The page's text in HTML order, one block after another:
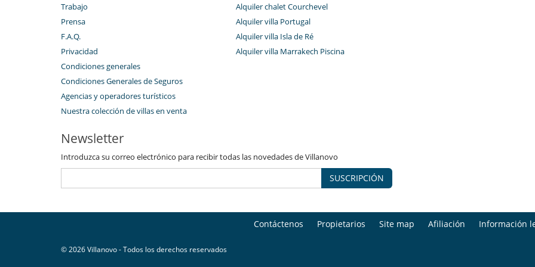
Restaurante
Sauna
Spa
Tienda de esquí
Trabajo
Prensa
F.A.Q.
Privacidad
Condiciones generales
Condiciones Generales de Seguros
Agencias y operadores turísticos
Nuestra colección de villas en venta
Alquiler chalet Courchevel
Alquiler villa Portugal
Alquiler villa Isla de Ré
Alquiler villa Marrakech Piscina
Newsletter
Introduzca su correo electrónico para recibir todas las novedades de Villanovo
SUSCRIPCIÓN
Contáctenos Propietarios Site map Afiliación Información
© 2026 Villanovo - Todos los derechos reservados